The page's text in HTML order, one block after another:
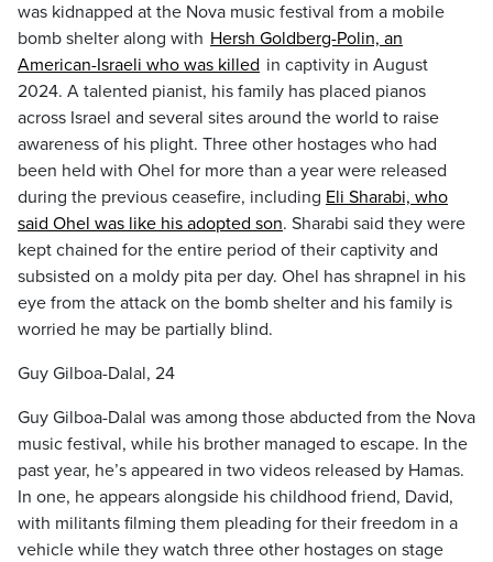
was kidnapped at the Nova music festival from a mobile
bomb shelter along with Hersh Goldberg-Polin, an
American-Israeli who was killed in captivity in August
2024. A talented pianist, his family has placed pianos
across Israel and several sites around the world to raise
awareness of his plight. Three other hostages who had
been held with Ohel for more than a year were released
during the previous ceasefire, including Eli Sharabi, who
said Ohel was like his adopted son. Sharabi said they were
kept chained for the entire period of their captivity and
subsisted on a moldy pita per day. Ohel has shrapnel in his
eye from the attack on the bomb shelter and his family is
worried he may be partially blind.
Guy Gilboa-Dalal, 24
Guy Gilboa-Dalal was among those abducted from the Nova
music festival, while his brother managed to escape. In the
past year, he’s appeared in two videos released by Hamas.
In one, he appears alongside his childhood friend, David,
with militants filming them pleading for their freedom in a
vehicle while they watch three other hostages on stage